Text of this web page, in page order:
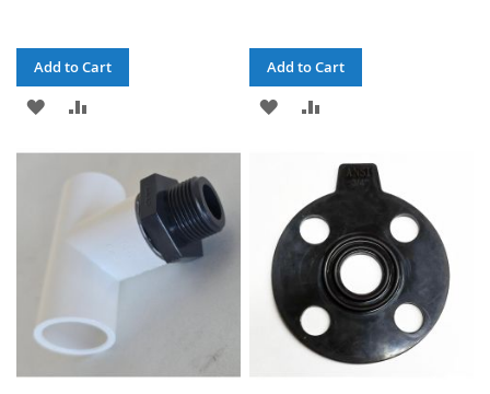
Add to Cart
ADD
COMPARE
Add to Cart
ADD
LIST
COMPARE